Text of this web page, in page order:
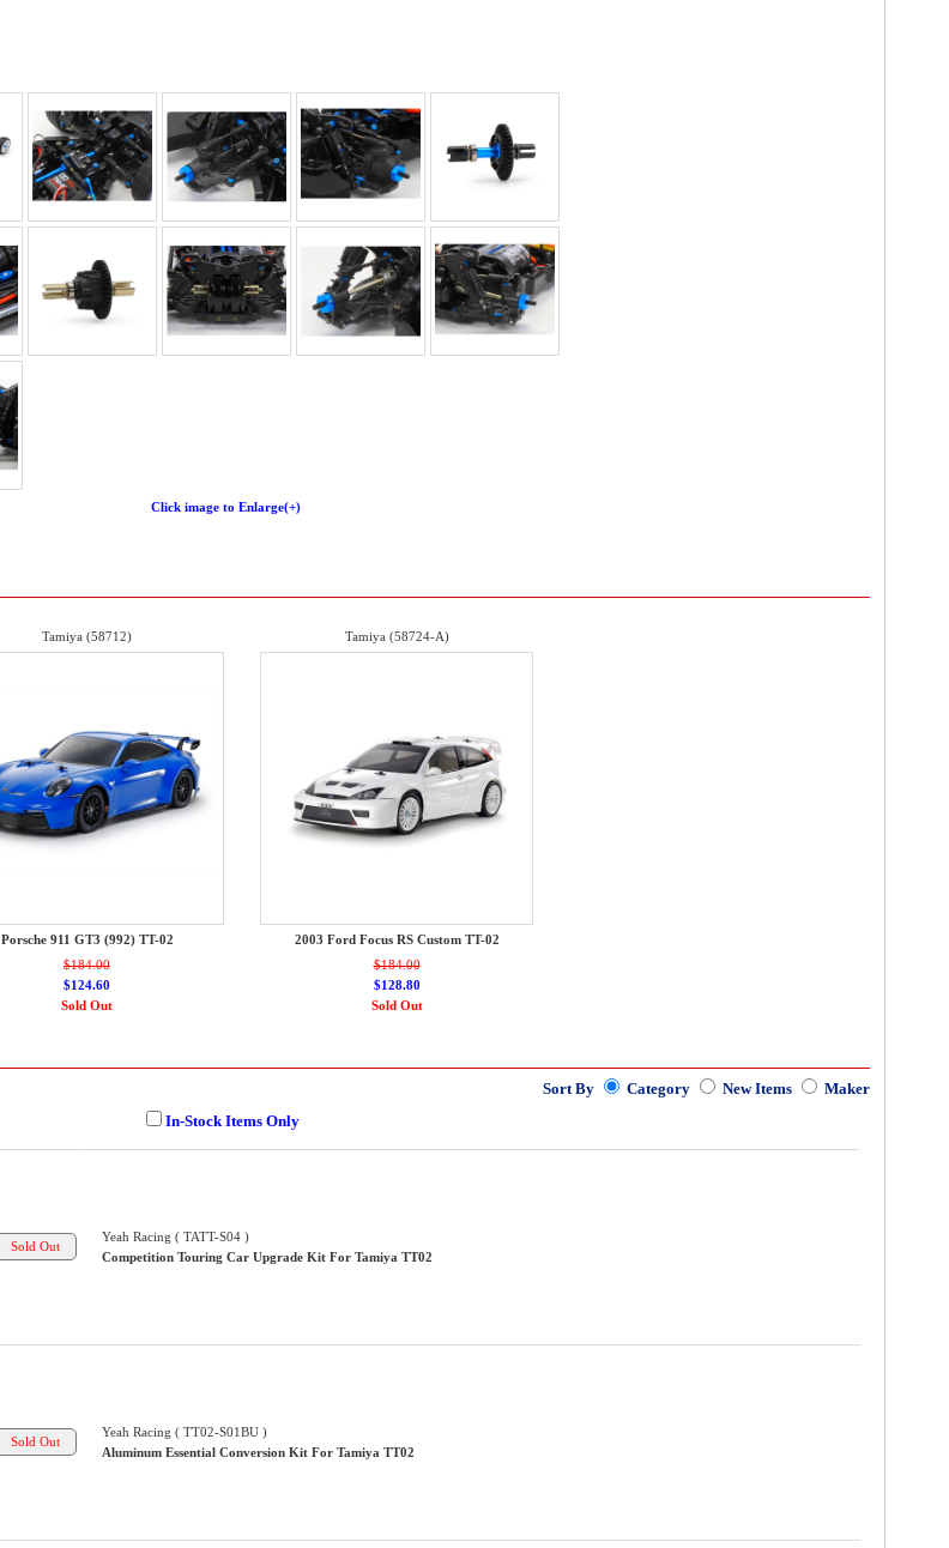
Click image to Enlarge(+)
Tamiya (58712)
Porsche 911 GT3 (992) TT-02
$184.00
$124.60
Sold Out
Tamiya (58724-A)
2003 Ford Focus RS Custom TT-02
$184.00
$128.80
Sold Out
Sort By Category New Items
Maker
In-Stock Items Only
Yeah Racing ( TATT-S04 )
Competition Touring Car Upgrade Kit For Tamiya TT02
Yeah Racing ( TT02-S01BU )
Aluminum Essential Conversion Kit For Tamiya TT02